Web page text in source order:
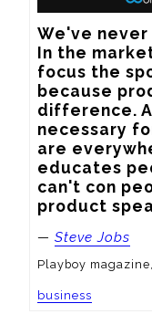
We've
In the
focus the
because
difference.
necessary
are
educates
can't con
product
— Steve Jobs
Playboy
business